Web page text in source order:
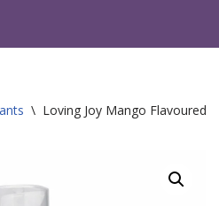
\ Loving Joy Mango Flavoured